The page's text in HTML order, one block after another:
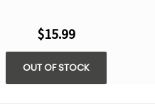
$15.99
OUT OF STOCK